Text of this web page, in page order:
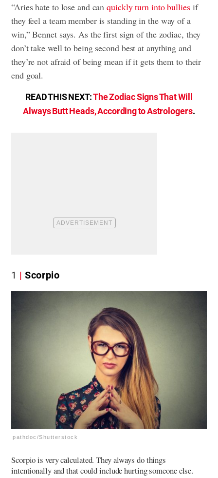
“Aries hate to lose and canquickly turn into bulliesif
they feel a team member is standing in the way of a
win,” Bennet says. As the first sign of the zodiac, they
don’t take well to being second best at anything and
they’re not afraid of being mean if it gets them to their
end goal.
READ THIS NEXT:The Zodiac Signs That Will
Always Butt Heads, According to Astrologers.
1 Scorpio
pathdoc/Shutterstock
Scorpio is very calculated. They always do things
intentionally and that could include hurting someone else.